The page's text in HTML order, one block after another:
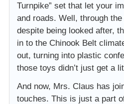
Turnpike” set that let your
and roads. Well, through
despite being looked after,
in to the Chinook Belt
out, turning into plastic
those toys didn’t just get a
And now, Mrs. Claus has
touches. This is just a part